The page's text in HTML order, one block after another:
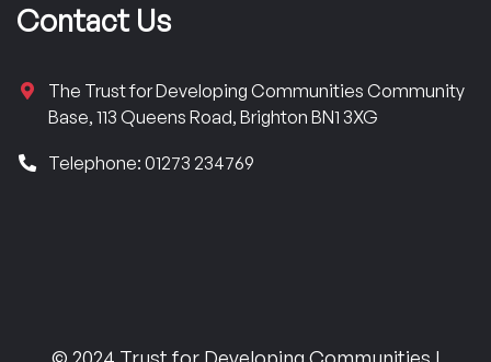
Contact Us
The Trust for Developing Communities Community
Base, 113 Queens Road, Brighton BN1 3XG
Telephone: 01273 234769